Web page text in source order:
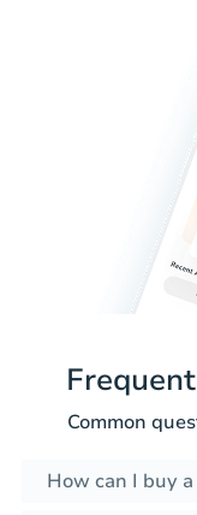
Common
How can I buy